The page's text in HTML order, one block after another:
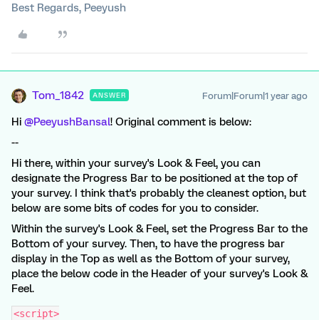
Best Regards, Peeyush
Tom_1842 ANSWER Forum|Forum|1 year ago
Hi ​ @PeeyushBansal! Original comment is below:
--
Hi there, within your survey's Look & Feel, you can
designate the Progress Bar to be positioned at the top of
your survey. I think that's probably the cleanest option, but
below are some bits of codes for you to consider.
Within the survey's Look & Feel, set the Progress Bar to the
Bottom of your survey. Then, to have the progress bar
display in the Top as well as the Bottom of your survey,
place the below code in the Header of your survey's Look &
Feel.
<script>